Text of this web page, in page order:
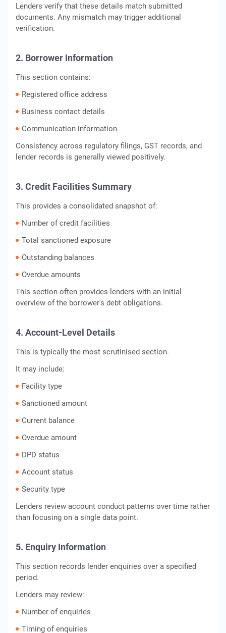
Lenders verify that these details match submitted
documents. Any mismatch may trigger additional
verification.
2. Borrower Information
This section contains:
Registered office address
Business contact details
Communication information
Consistency across regulatory filings, GST records, and
lender records is generally viewed positively.
3. Credit Facilities Summary
This provides a consolidated snapshot of:
Number of credit facilities
Total sanctioned exposure
Outstanding balances
Overdue amounts
This section often provides lenders with an initial
overview of the borrower's debt obligations.
4. Account-Level Details
This is typically the most scrutinised section.
It may include:
Facility type
Sanctioned amount
Current balance
Overdue amount
DPD status
Account status
Security type
Lenders review account conduct patterns over time rather
than focusing on a single data point.
5. Enquiry Information
This section records lender enquiries over a specified
period.
Lenders may review:
Number of enquiries
Timing of enquiries